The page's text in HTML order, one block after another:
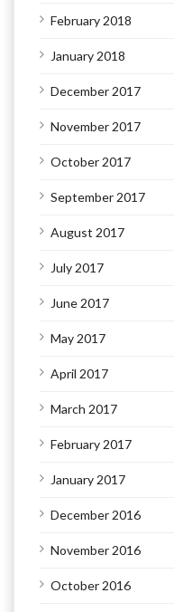
February 2018
January 2018
December 2017
November 2017
October 2017
September 2017
August 2017
July 2017
June 2017
May 2017
April 2017
March 2017
February 2017
January 2017
December 2016
November 2016
October 2016